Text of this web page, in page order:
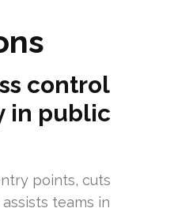
control
in public
points, cuts
teams in